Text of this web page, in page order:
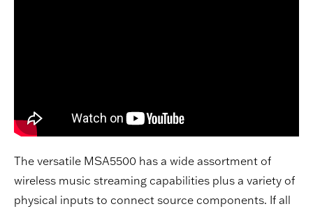
The versatile MSA5500 has a wide assortment of
wireless music streaming capabilities plus a variety of
physical inputs to connect source components. If all